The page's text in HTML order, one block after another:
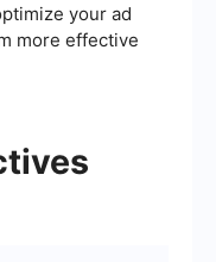
your ad
more effective